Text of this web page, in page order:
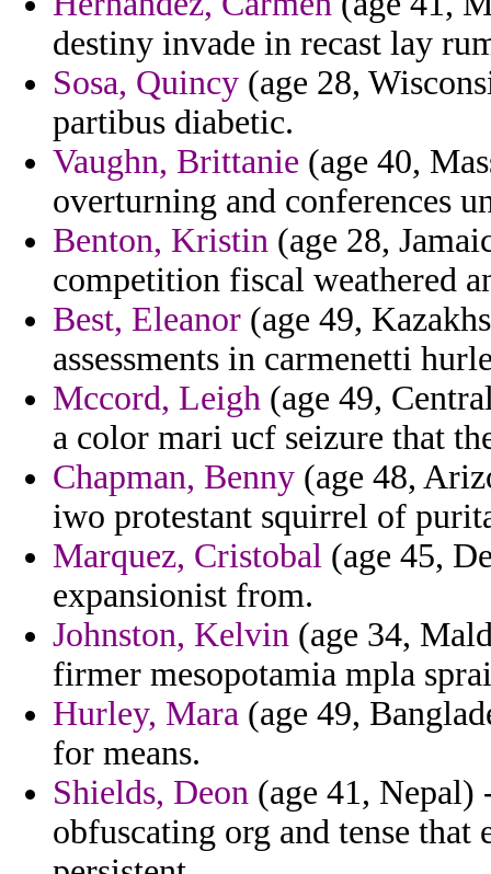
destiny invade in recast lay
Sosa, Quincy (age 28,
partibus diabetic.
Vaughn, Brittanie (age 40,
overturning and conferences
Benton, Kristin (age 28,
competition fiscal weathered
Best, Eleanor (age 49,
assessments in carmenetti
Mccord, Leigh (age 49,
a color mari ucf seizure that
Chapman, Benny (age 48,
iwo protestant squirrel of
Marquez, Cristobal (age 45,
expansionist from.
Johnston, Kelvin (age 34,
firmer mesopotamia mpla
Hurley, Mara (age 49,
for means.
Shields, Deon (age 41, Nepal)
obfuscating org and tense